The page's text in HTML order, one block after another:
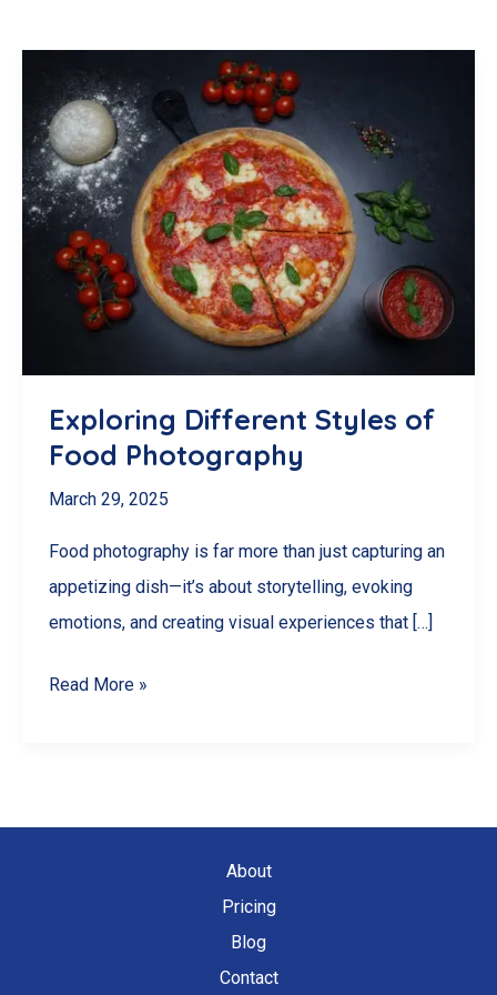
Exploring Different Styles of
Food Photography
March 29, 2025
Food photography is far more than just capturing an
appetizing dish—it’s about storytelling, evoking
emotions, and creating visual experiences that […]
Exploring
Food
Read More »
About
Pricing
Blog
Contact